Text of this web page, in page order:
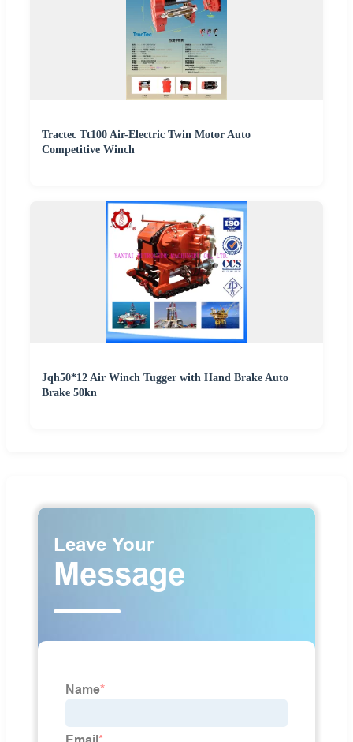
Tractec Tt100 Air-Electric Twin Motor Auto
Competitive Winch
Jqh50*12 Air Winch Tugger with Hand Brake Auto
Brake 50kn